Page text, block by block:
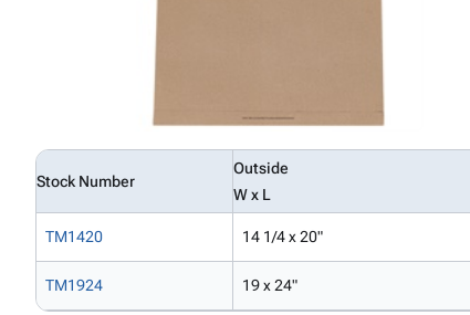
Stock Number
Outside
W x L
TM1420 14 1/4 x 20"
TM1924 19 x 24"